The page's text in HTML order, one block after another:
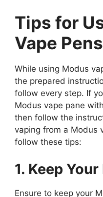
Tips for
Vape Pens
While using Modus
the prepared
follow every step. If
Modus vape pane
then follow the
vaping from a Modus
follow these tips:
1. Keep
Ensure to keep your